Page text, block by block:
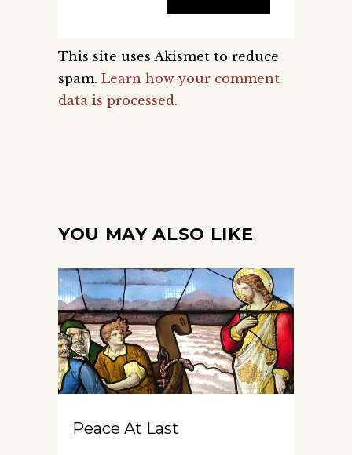
This site uses Akismet to reduce
spam. Learn how your comment
data is processed.
YOU MAY ALSO LIKE
Peace At Last